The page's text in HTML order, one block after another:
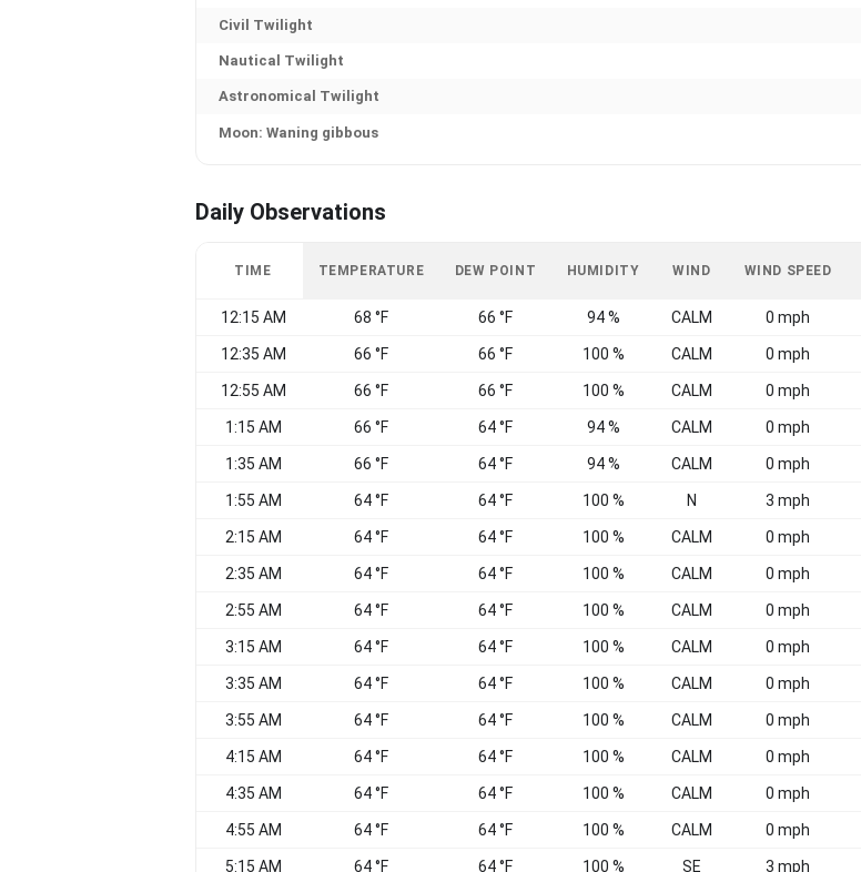
Civil Twilight
Nautical Twilight
Astronomical Twilight
Moon: Waning gibbous
Daily Observations
TIME TEMPERATURE DEW POINT HUMIDITY WIND WIND SPEED
12:15 AM 68 °F 66 °F 94 % CALM 0 mph
12:35 AM 66 °F 66 °F 100 % CALM 0 mph
12:55 AM 66 °F 66 °F 100 % CALM 0 mph
1:15 AM 66 °F 64 °F 94 % CALM 0 mph
1:35 AM 66 °F 64 °F 94 % CALM 0 mph
1:55 AM 64 °F 64 °F 100 % N 3 mph
2:15 AM 64 °F 64 °F 100 % CALM 0 mph
2:35 AM 64 °F 64 °F 100 % CALM 0 mph
2:55 AM 64 °F 64 °F 100 % CALM 0 mph
3:15 AM 64 °F 64 °F 100 % CALM 0 mph
3:35 AM 64 °F 64 °F 100 % CALM 0 mph
3:55 AM 64 °F 64 °F 100 % CALM 0 mph
4:15 AM 64 °F 64 °F 100 % CALM 0 mph
4:35 AM 64 °F 64 °F 100 % CALM 0 mph
4:55 AM 64 °F 64 °F 100 % CALM 0 mph
5:15 AM 64 °F 64 °F 100 % SE 3 mph